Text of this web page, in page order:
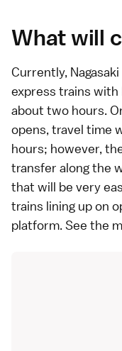
What will
Currently, Nagasaki
express trains with
about two hours.
opens, travel time
hours; however,
transfer along the
that will be very
trains lining up on
platform. See the